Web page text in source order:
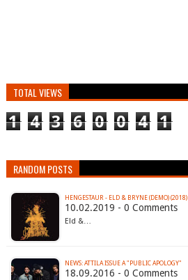
TOTAL VIEWS
1 4 3 6 0 0 4 1
RANDOM POSTS
HENGESTAUR - ELD & BRYNE (DEMO) (2018)
10.02.2019 - 0 Comments
Eld &…
NEWS: ATTILA ISSUE A "PUBLIC APOLOGY"
18.09.2016 - 0 Comments